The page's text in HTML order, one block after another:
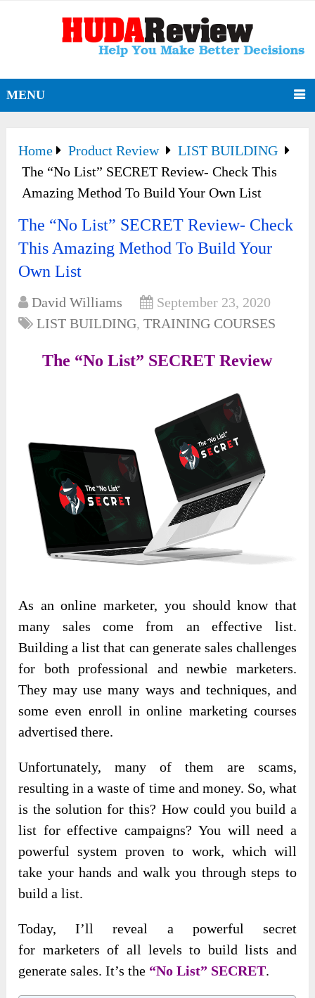
MENU
Home Product Review
LIST BUILDING
The “No List” SECRET Review- Check This
Amazing Method To Build Your Own List
The “No List” SECRET Review- Check
This Amazing Method To Build Your
Own List
David Williams
September 23, 2020
LIST BUILDING,TRAINING COURSES
The “No List” SECRET Review
As an online marketer, you should know that
many sales come from an effective list.
Building a list that can generate sales challenges
for both professional and newbie marketers.
They may use many ways and techniques, and
some even enroll in online marketing courses
advertised there.
Unfortunately, many of them are scams,
resulting in a waste of time and money. So, what
is the solution for this? How could you build a
list for effective campaigns? You will need a
powerful system proven to work, which will
take your hands and walk you through steps to
build a list.
Today, I’ll reveal a powerful secret
for marketers of all levels to build lists and
generate sales. It’s the “No List” SECRET.